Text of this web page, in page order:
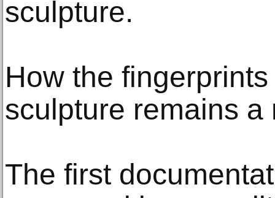
sculpture.
How the
sculpture remains a
The first